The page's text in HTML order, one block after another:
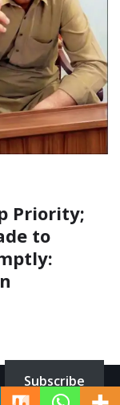
Priority;
to
Subscribe